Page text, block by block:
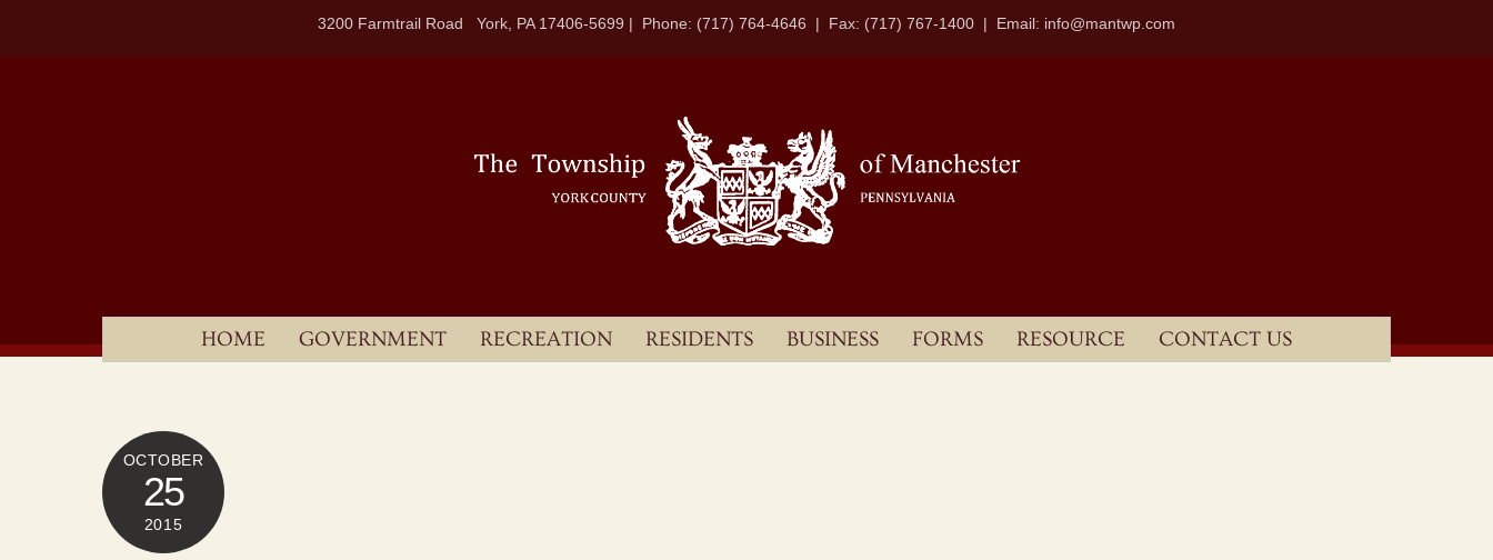
3200 Farmtrail Road York, PA 17406-5699 | Phone: (717) 764-4646 | Fax: (717) 767-1400 | Email: info@mantwp.com
HOME GOVERNMENT RECREATION RESIDENTS BUSINESS FORMS RESOURCE CONTACT US
OCTOBER
25
2015